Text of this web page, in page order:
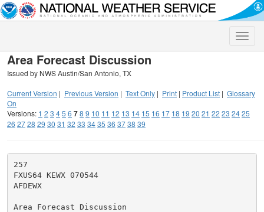
Toggle
Area Forecast Discussion
Issued by NWS Austin/San Antonio, TX
Current Version | Previous Version | Text Only | Print | Product List | Glossary
On
Versions: 1 2 3 45 6 78 9 10 11 12 13 14 15 16 17 18 19 20 21 22 23 2425
26 2728 29 30 31 32 33 3435 36 3738 39
257
FXUS64 KEWX 070544
AFDEWX
Area Forecast Discussion